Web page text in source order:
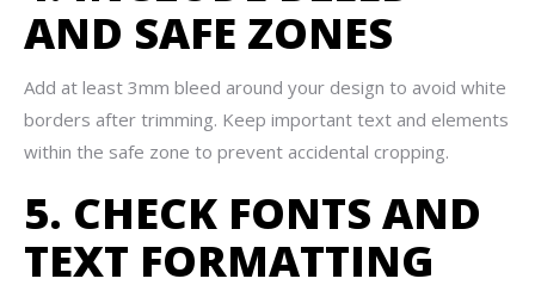
AND SAFE ZONES
Add at least 3mm bleed around your design to avoid white
borders after trimming. Keep important text and elements
within the safe zone to prevent accidental cropping.
5. CHECK FONTS AND
TEXT FORMATTING